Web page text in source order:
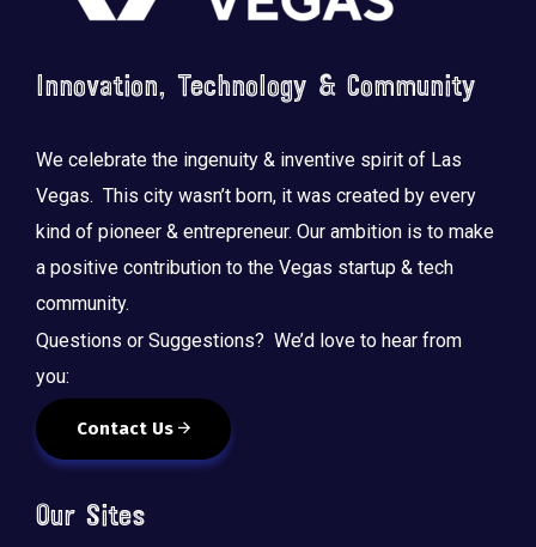
Innovation, Technology & Community
We celebrate the ingenuity & inventive spirit of Las
Vegas. This city wasn’t born, it was created by every
kind of pioneer & entrepreneur. Our ambition is to make
a positive contribution to the Vegas startup & tech
community.
Questions or Suggestions? We’d love to hear from
you:
Contact Us
Our Sites